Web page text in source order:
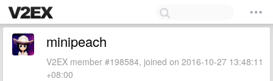
minipeach
V2EX member #198584, joined on 2016-10-27 13:48:11
+08:00